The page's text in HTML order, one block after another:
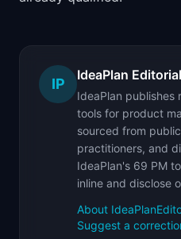
IP
IdeaPlan Editorial
IdeaPlan publishes
tools for product
sourced from
practitioners, and
IdeaPlan's 69 PM
inline and disclose
About IdeaPlan
Suggest a